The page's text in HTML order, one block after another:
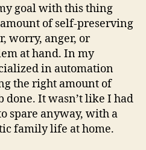
goal with this thing
of self-preserving
worry, anger, or
at hand. In my
in automation
the right amount of
done. It wasn’t like I had
spare anyway, with a
family life at home.